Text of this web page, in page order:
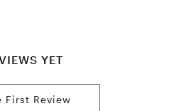
YET
First Review